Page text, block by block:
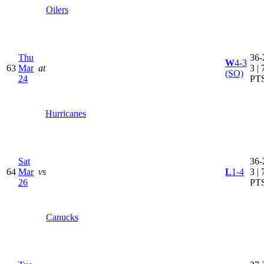
Oilers
63
Thu
Mar
24
at
Hurricanes
W4-3
(SO)
36-
3 |
64
Sat
Mar
26
vs
Canucks
L1-4
36-
3 |